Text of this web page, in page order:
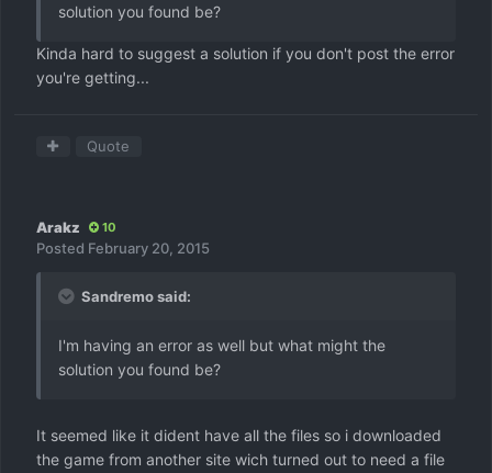
solution you found be?
Kinda hard to suggest a solution if you don't post the error
you're getting...
Quote
Arakz 10
Posted February 20, 2015
Sandremo said:
I'm having an error as well but what might the
solution you found be?
It seemed like it dident have all the files so i downloaded
the game from another site wich turned out to need a file